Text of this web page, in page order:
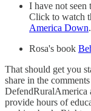
I have not seen
Click to watch
America Down.
Rosa's book
That should get you
share in the
DefendRuralAmerica
provide hours of